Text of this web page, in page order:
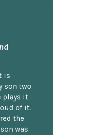
is
son two
plays it
of it.
the
was